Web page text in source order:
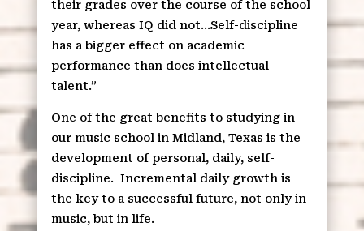
their grades over the course of the school
year, whereas IQ did not…Self-discipline
has a bigger effect on academic
performance than does intellectual
talent.”
One of the great benefits to studying in
our music school in Midland, Texas is the
development of personal, daily, self-
discipline. Incremental daily growth is
the key to a successful future, not only in
music, but in life.